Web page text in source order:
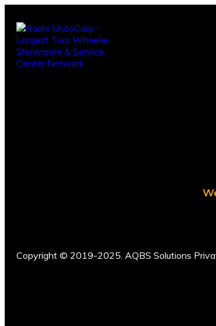
Copyright © 2019-2025. AQBS Solutions